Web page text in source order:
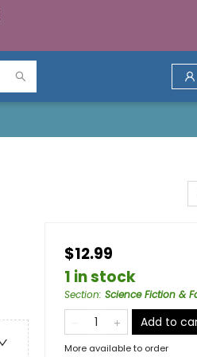
$12.99
1 in stock
Section: Science Fiction &
Add to
More available to order